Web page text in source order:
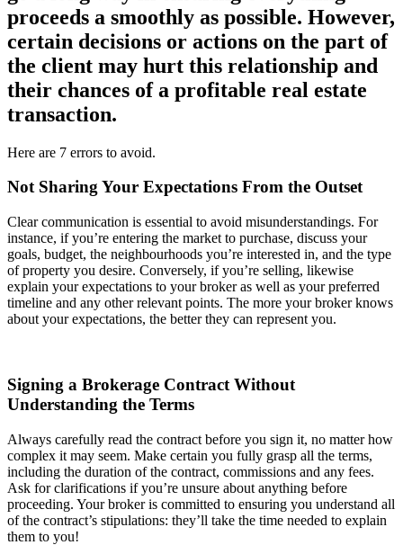
proceeds a smoothly as possible. However,
certain decisions or actions on the part of
the client may hurt this relationship and
their chances of a profitable real estate
transaction.
Here are 7 errors to avoid.
Not Sharing Your Expectations From the Outset
Clear communication is essential to avoid misunderstandings. For
instance, if you’re entering the market to purchase, discuss your
goals, budget, the neighbourhoods you’re interested in, and the type
of property you desire. Conversely, if you’re selling, likewise
explain your expectations to your broker as well as your preferred
timeline and any other relevant points. The more your broker knows
about your expectations, the better they can represent you.
Signing a Brokerage Contract Without
Understanding the Terms
Always carefully read the contract before you sign it, no matter how
complex it may seem. Make certain you fully grasp all the terms,
including the duration of the contract, commissions and any fees.
Ask for clarifications if you’re unsure about anything before
proceeding. Your broker is committed to ensuring you understand all
of the contract’s stipulations: they’ll take the time needed to explain
them to you!